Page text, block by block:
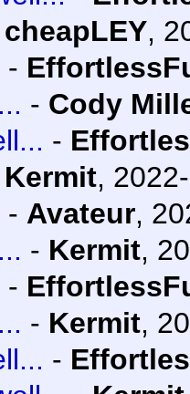
cheapLEY,
-
- Cody
-
Kermit,
- Avateur,
- Kermit,
-
- Kermit,
-